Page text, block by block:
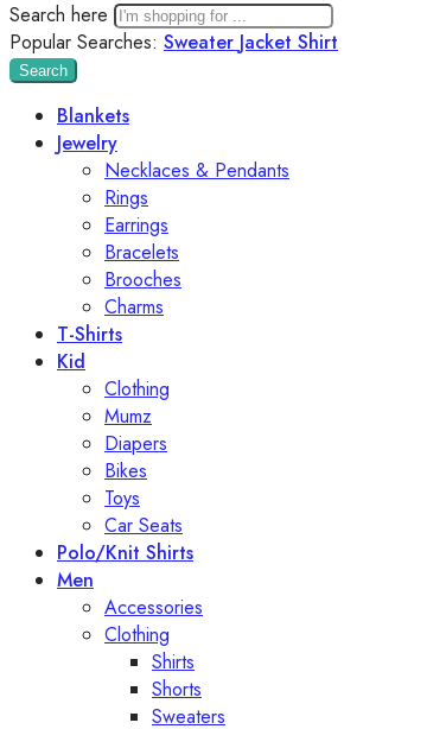
Search here
Popular Searches: Sweater Jacket Shirt
Search
Blankets
Jewelry
Necklaces & Pendants
Rings
Earrings
Bracelets
Brooches
Charms
T-Shirts
Kid
Clothing
Mumz
Diapers
Bikes
Toys
Car Seats
Polo/Knit Shirts
Men
Accessories
Clothing
Shirts
Shorts
Sweaters